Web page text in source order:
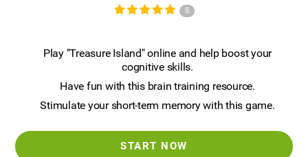
5
Play "Treasure Island" online and help boost your
cognitive skills.
Have fun with this brain training resource.
Stimulate your short-term memory with this game.
START NOW